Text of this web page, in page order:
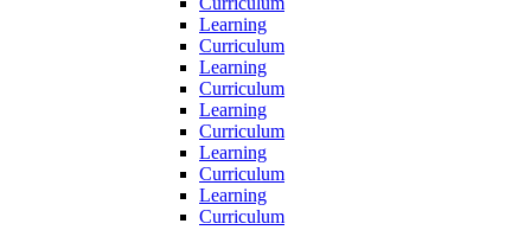
Learning
Curriculum
Learning
Curriculum
Learning
Curriculum
Learning
Curriculum
Learning
Curriculum